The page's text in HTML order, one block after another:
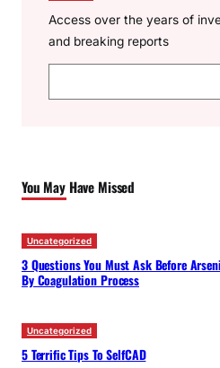
Access over the years of
and breaking reports
e
h
You May Have Missed
Uncategorized
3 Questions You Must Ask Before
By Coagulation Process
Uncategorized
5 Terrific Tips To SelfCAD